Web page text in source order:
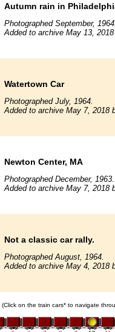
Autumn rain in
Photographed September, 1964.
Added to archive May 13,
Watertown Car
Photographed July, 1964.
Added to archive May 7, 2018
Newton Center, MA
Photographed December, 1963.
Added to archive May 7, 2018
Not a classic car rally.
Photographed August, 1964.
Added to archive May 4, 2018
(Click on the train cars* to navigate